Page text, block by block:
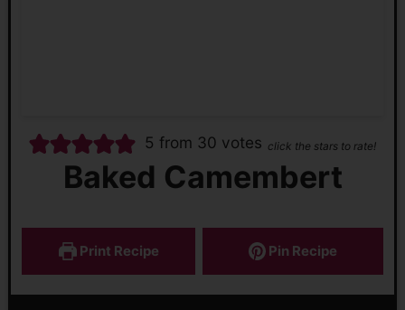
5 from 30 votes click the stars to rate!
Baked Camembert
Print Recipe Pin Recipe